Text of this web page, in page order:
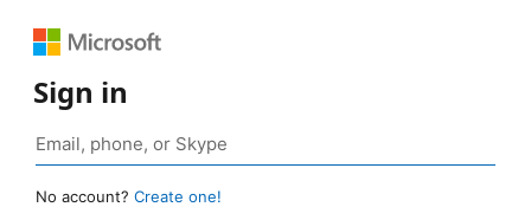
Sign in
No account? Create one!